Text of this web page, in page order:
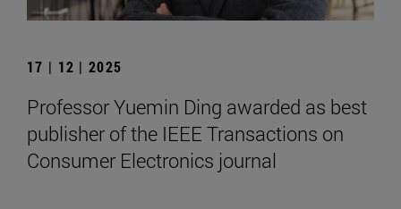
17 | 12 | 2025
Professor Yuemin Ding awarded as best
publisher of the IEEE Transactions on
Consumer Electronics journal